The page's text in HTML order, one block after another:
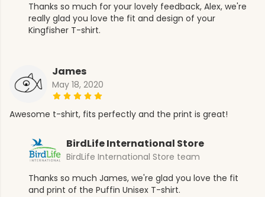
Thanks so much for your lovely feedback, Alex, we're
really glad you love the fit and design of your
Kingfisher T-shirt.
James
May 18, 2020
Awesome t-shirt, fits perfectly and the print is great!
BirdLife International Store
BirdLife International Store team
Thanks so much James, we're glad you love the fit
and print of the Puffin Unisex T-shirt.